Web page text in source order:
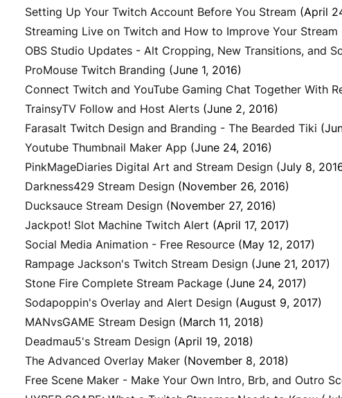
Setting Up Your Twitch Account Before You Stream (April
Streaming Live on Twitch and How to Improve Your Stream
OBS Studio Updates - Alt Cropping, New Transitions, and
ProMouse Twitch Branding (June 1, 2016)
Connect Twitch and YouTube Gaming Chat Together With
TrainsyTV Follow and Host Alerts (June 2, 2016)
Farasalt Twitch Design and Branding - The Bearded Tiki
Youtube Thumbnail Maker App (June 24, 2016)
PinkMageDiaries Digital Art and Stream Design (July 8,
Darkness429 Stream Design (November 26, 2016)
Ducksauce Stream Design (November 27, 2016)
Jackpot! Slot Machine Twitch Alert (April 17, 2017)
Social Media Animation - Free Resource (May 12, 2017)
Rampage Jackson's Twitch Stream Design (June 21, 2017)
Stone Fire Complete Stream Package (June 24, 2017)
Sodapoppin's Overlay and Alert Design (August 9, 2017)
MANvsGAME Stream Design (March 11, 2018)
Deadmau5's Stream Design (April 19, 2018)
The Advanced Overlay Maker (November 8, 2018)
Free Scene Maker - Make Your Own Intro, Brb, and Outro